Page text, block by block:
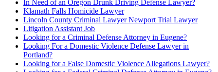
In Need of an Oregon Drunk Driving Defense Lawyer?
Klamath Falls Homicide Lawyer
Lincoln County Criminal Lawyer Newport Trial Lawyer
Litigation Assistant Job
Looking for a Criminal Defense Attorney in Eugene?
Looking For a Domestic Violence Defense Lawyer in
Portland?
Looking for a False Domestic Violence Allegations Lawyer?